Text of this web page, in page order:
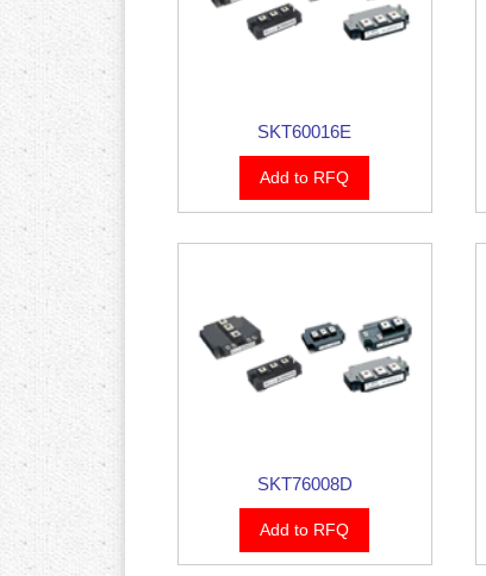
SKT60016E
Add to RFQ
SKT76008D
Add to RFQ